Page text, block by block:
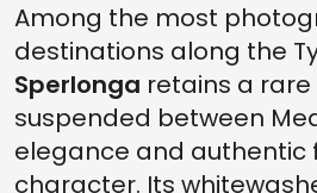
Among the most
destinations along the
Sperlonga retains a
suspended between
elegance and authentic
character. Its